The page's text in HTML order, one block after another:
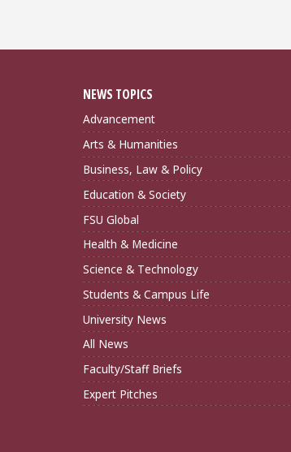
NEWS TOPICS
Advancement
Arts & Humanities
Business, Law & Policy
Education & Society
FSU Global
Health & Medicine
Science & Technology
Students & Campus Life
University News
All News
Faculty/Staff Briefs
Expert Pitches